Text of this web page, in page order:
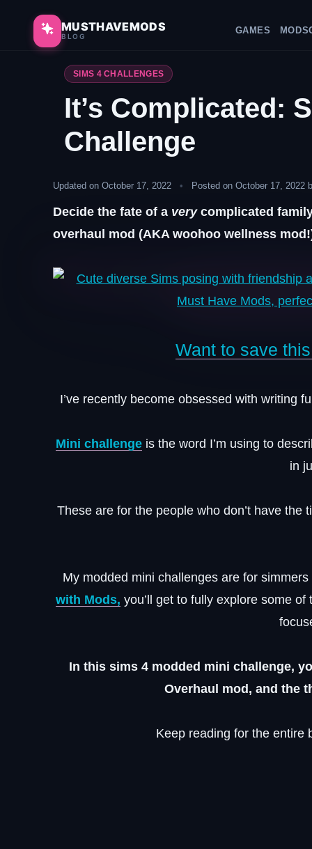
content
MUSTHAVEMODS
BLOG
GAMES MODS
SIMS 4 CHALLENGES
It’s Complicated:
Challenge
Updated on October 17, 2022 • Posted on October 17, 2022
Decide the fate of a verycomplicated
overhaul mod (AKA woohoo wellness
Want to save
I’ve recently become obsessed with writing
Mini challengeis the word I’m using to
in
These are for the people who don’t have the
My modded mini challenges are for
with Mods, you’ll get to fully explore some
In this sims 4 modded mini challenge,
Overhaul mod, and the
Keep reading for the entire